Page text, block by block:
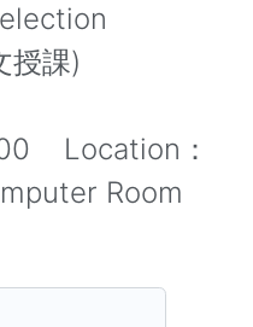
授課)
Location：
Room